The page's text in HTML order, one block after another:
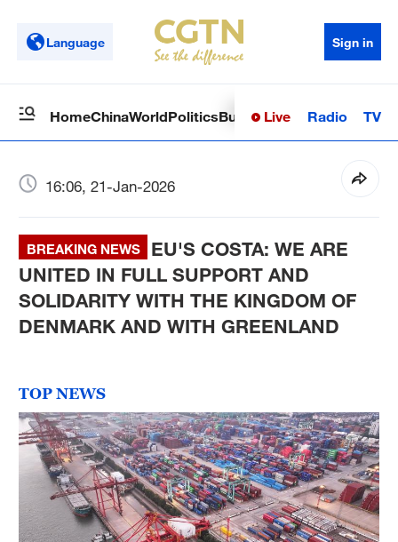
Language Sign in
HomeChinaWorldPoliticsBusinessSci-TechHealth
Live Radio TV
16:06, 21-Jan-2026
BREAKING NEWS
EU'S COSTA: WE ARE
UNITED IN FULL SUPPORT AND
SOLIDARITY WITH THE KINGDOM OF
DENMARK AND WITH GREENLAND
TOP NEWS